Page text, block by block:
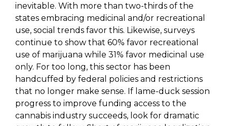
inevitable. With more than two-thirds of the
states embracing medicinal and/or recreational
use, social trends favor this. Likewise, surveys
continue to show that 60% favor recreational
use of marijuana while 31% favor medicinal use
only. For too long, this sector has been
handcuffed by federal policies and restrictions
that no longer make sense. If lame-duck session
progress to improve funding access to the
cannabis industry succeeds, look for dramatic